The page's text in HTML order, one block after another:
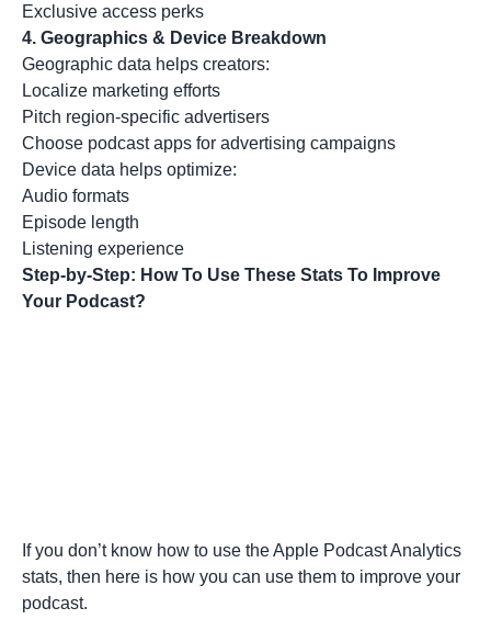
Exclusive access perks
4. Geographics & Device Breakdown
Geographic data helps creators:
Localize marketing efforts
Pitch region-specific advertisers
Choose podcast apps for advertising campaigns
Device data helps optimize:
Audio formats
Episode length
Listening experience
Step-by-Step: How To Use These Stats To Improve
Your Podcast?
If you don’t know how to use the Apple Podcast Analytics
stats, then here is how you can use them to improve your
podcast.